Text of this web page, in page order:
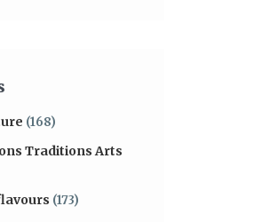
(168)
Traditions Arts
(173)